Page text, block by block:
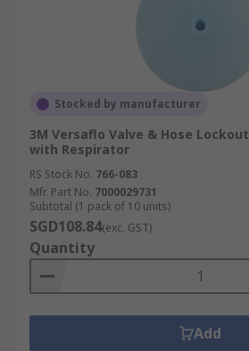
Stocked by manufacturer
3M Versaflo Valve & Hose
with Respirator
RS Stock No. 766-083
Mfr. Part No. 7000029731
Subtotal (1 pack of 10 units)
SGD108.84(exc. GST)
Quantity
Add